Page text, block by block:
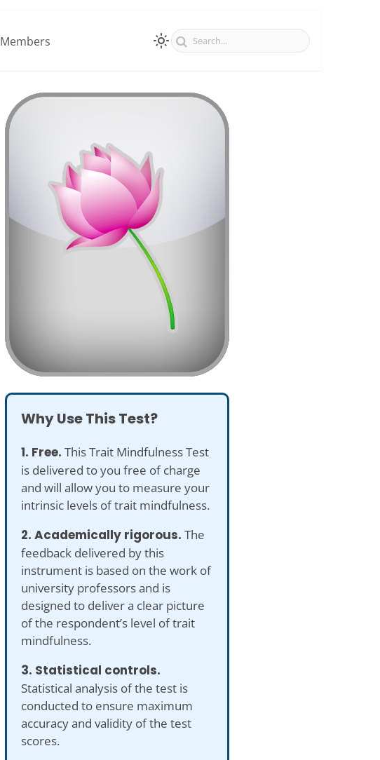
Members
Why Use This Test?
1. Free. This Trait Mindfulness Test
is delivered to you free of charge
and will allow you to measure your
intrinsic levels of trait mindfulness.
2. Academically rigorous. The
feedback delivered by this
instrument is based on the work of
university professors and is
designed to deliver a clear picture
of the respondent’s level of trait
mindfulness.
3. Statistical controls.
Statistical analysis of the test is
conducted to ensure maximum
accuracy and validity of the test
scores.